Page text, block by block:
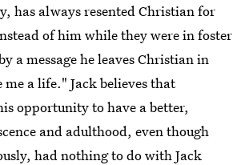
has always resented Christian for
of him while they were in foster
a message he leaves Christian in
me a life." Jack believes that
opportunity to have a better,
and adulthood, even though
had nothing to do with Jack